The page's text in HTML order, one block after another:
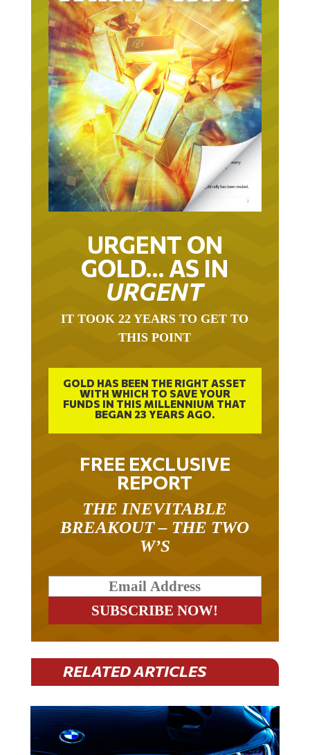
URGENT ON
GOLD… AS IN
URGENT
IT TOOK 22 YEARS TO GET TO
THIS POINT
GOLD HAS BEEN THE RIGHT ASSET
WITH WHICH TO SAVE YOUR
FUNDS IN THIS MILLENNIUM THAT
BEGAN 23 YEARS AGO.
FREE EXCLUSIVE
REPORT
THE INEVITABLE
BREAKOUT – THE TWO
W’S
RELATED ARTICLES